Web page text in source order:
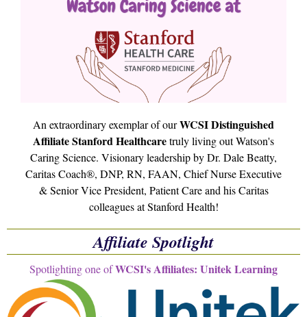
An extraordinary exemplar of ourWCSI Distinguished
Affiliate Stanford Healthcaretruly living out Watson's
Caring Science. Visionary leadership by Dr. Dale Beatty,
Caritas Coach®, DNP, RN, FAAN, Chief Nurse Executive
& Senior Vice President, Patient Care and his Caritas
colleagues at Stanford Health!
Affiliate Spotlight
Spotlighting one ofWCSI's Affiliates: Unitek Learning